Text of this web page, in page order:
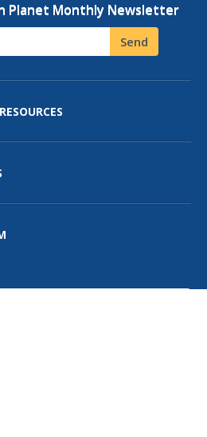
Planet Monthly Newsletter
Send